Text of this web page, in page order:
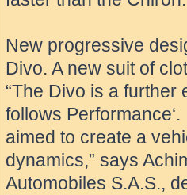
New progressive
Divo. A new suit of
“The Divo is a further
follows
aimed to create a
dynamics,” says
Automobiles S.A.S.,